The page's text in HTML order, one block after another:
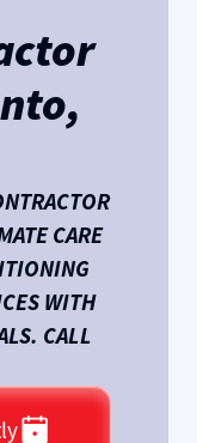
CARE
WITH
CALL